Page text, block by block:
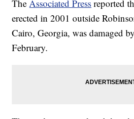
TheAssociated Press reported
erected in 2001 outside
Cairo, Georgia, was damaged
February.